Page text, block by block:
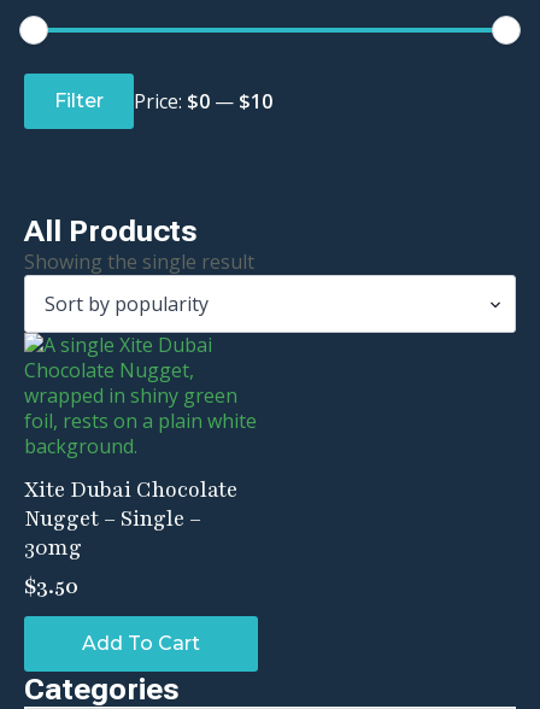
Min
price
Max
priceFilter Price: $0 — $10
All Products
Showing the single result
Xite Dubai Chocolate
Nugget – Single –
30mg
$3.50
Add To Cart
Categories